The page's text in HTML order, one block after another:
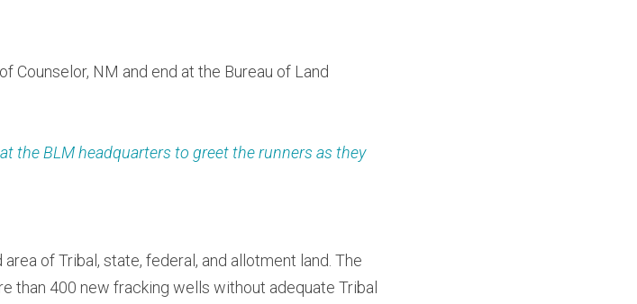
Counselor, NM and end at the Bureau of Land
the BLM headquarters to greet the runners as they
of Tribal, state, federal, and allotment land. The
than 400 new fracking wells without adequate Tribal